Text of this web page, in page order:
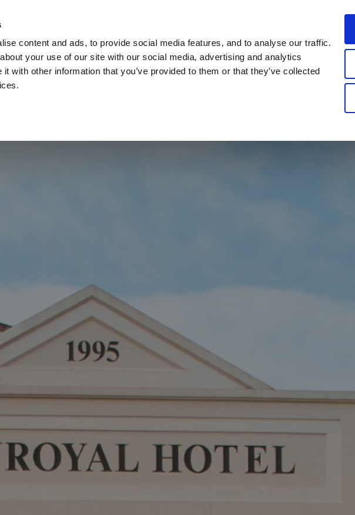
content and ads, to provide social media features, and to analyse our traffic.
your use of our site with our social media, advertising and analytics
with other information that you’ve provided to them or that they’ve collected
Balance
Gift Card
Occasions
Insider Tips
Check Balance
Contact Us